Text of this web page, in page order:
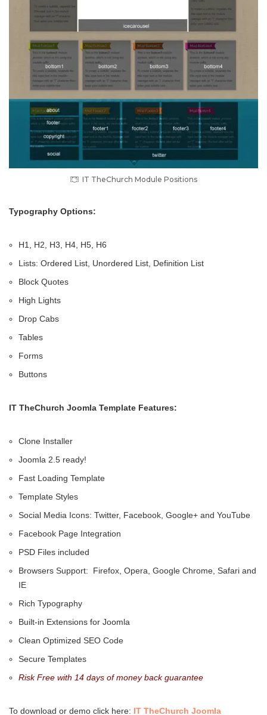
IT TheChurch Module Positions
Typography Options:
H1, H2, H3, H4, H5, H6
Lists: Ordered List, Unordered List, Definition List
Block Quotes
High Lights
Drop Cabs
Tables
Forms
Buttons
IT TheChurch Joomla Template Features:
Clone Installer
Joomla 2.5 ready!
Fast Loading Template
Template Styles
Social Media Icons: Twitter, Facebook, Google+ and YouTube
Facebook Page Integration
PSD Files included
Browsers Support: Firefox, Opera, Google Chrome, Safari and
IE
Rich Typography
Built-in Extensions for Joomla
Clean Optimized SEO Code
Secure Templates
Risk Free with 14 days of money back guarantee
To download or demo click here: IT TheChurch Joomla